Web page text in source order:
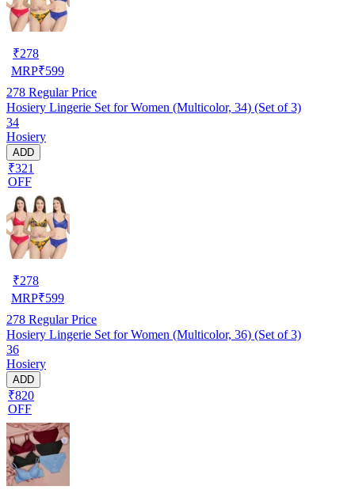
₹278
MRP₹599
278 Regular Price
Hosiery Lingerie Set for Women (Multicolor, 34) (Set of 3)
34
Hosiery
ADD
₹321
OFF
₹278
MRP₹599
278 Regular Price
Hosiery Lingerie Set for Women (Multicolor, 36) (Set of 3)
36
Hosiery
ADD
₹820
OFF